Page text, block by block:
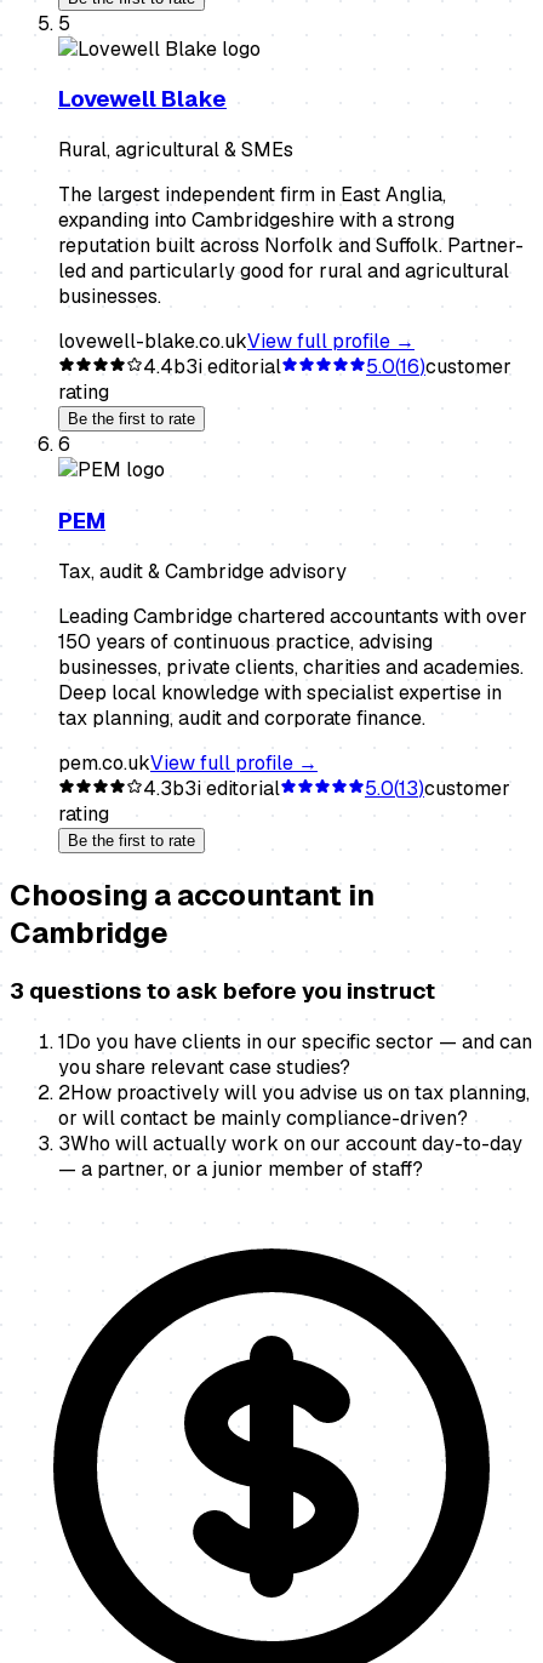
5
Lovewell Blake
Rural, agricultural & SMEs
The largest independent firm in East Anglia,
expanding into Cambridgeshire with a strong
reputation built across Norfolk and Suffolk. Partner-
led and particularly good for rural and agricultural
businesses.
lovewell-blake.co.ukView full profile →
4.4b3i editorial 5.0(16)customer
rating
Be the first to rate
6
PEM
Tax, audit & Cambridge advisory
Leading Cambridge chartered accountants with over
150 years of continuous practice, advising
businesses, private clients, charities and academies.
Deep local knowledge with specialist expertise in
tax planning, audit and corporate finance.
pem.co.ukView full profile →
4.3b3i editorial 5.0(13)customer
rating
Be the first to rate
Choosing aaccountant in
Cambridge
3 questions to ask before you instruct
1Do you have clients in our specific sector — and can
you share relevant case studies?
2How proactively will you advise us on tax planning,
or will contact be mainly compliance-driven?
3Who will actually work on our account day-to-day
— a partner, or a junior member of staff?